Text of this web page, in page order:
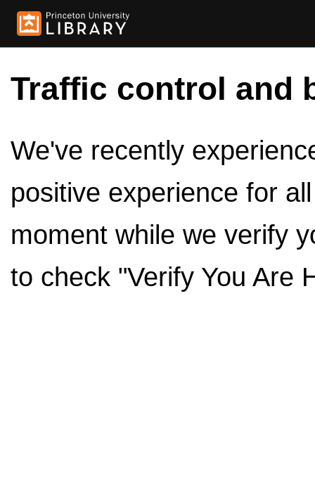
Traffic control and
We've recently
positive experience for
moment while we verify
to check "Verify You Are